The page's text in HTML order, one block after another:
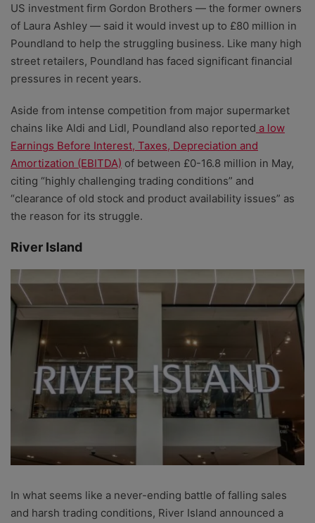
US investment firm Gordon Brothers — the former owners
of Laura Ashley — said it would invest up to £80 million in
Poundland to help the struggling business. Like many high
street retailers, Poundland has faced significant financial
pressures in recent years.
Aside from intense competition from major supermarket
chains like Aldi and Lidl, Poundland also reported a low
Earnings Before Interest, Taxes, Depreciation and
Amortization (EBITDA) of between £0-16.8 million in May,
citing “highly challenging trading conditions” and
“clearance of old stock and product availability issues” as
the reason for its struggle.
River Island
In what seems like a never-ending battle of falling sales
and harsh trading conditions, River Island announced a